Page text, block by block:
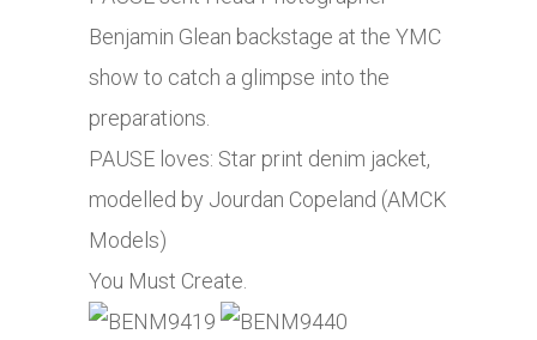
Benjamin Glean backstage at the YMC
show to catch a glimpse into the
preparations.
PAUSE loves: Star print denim jacket,
modelled by Jourdan Copeland (AMCK
Models)
You Must Create.